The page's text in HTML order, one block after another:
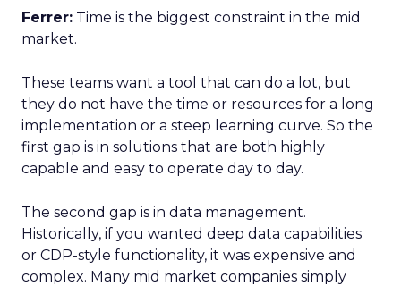
Ferrer: Time is the biggest constraint in the mid
market.
These teams want a tool that can do a lot, but
they do not have the time or resources for a long
implementation or a steep learning curve. So the
first gap is in solutions that are both highly
capable and easy to operate day to day.
The second gap is in data management.
Historically, if you wanted deep data capabilities
or CDP-style functionality, it was expensive and
complex. Many mid market companies simply